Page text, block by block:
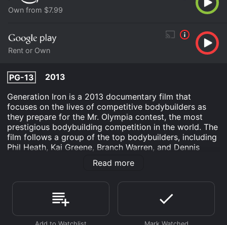
Own from $7.99
Rent or Own
PG-13
2013
Generation Iron is a 2013 documentary film that
focuses on the lives of competitive bodybuilders as
they prepare for the Mr. Olympia contest, the most
prestigious bodybuilding competition in the world. The
film follows a group of the top bodybuilders, including
Phil Heath, Kai Greene, Branch Warren, and Dennis
Wolf, as they train, diet, and compete in the weeks
leading up to the event.
The film features interviews with many of the top
bodybuilders, as well as with their coaches, trainers,
and family members. We learn about their training
regimens, their diets, and the sacrifices they make in
Read more